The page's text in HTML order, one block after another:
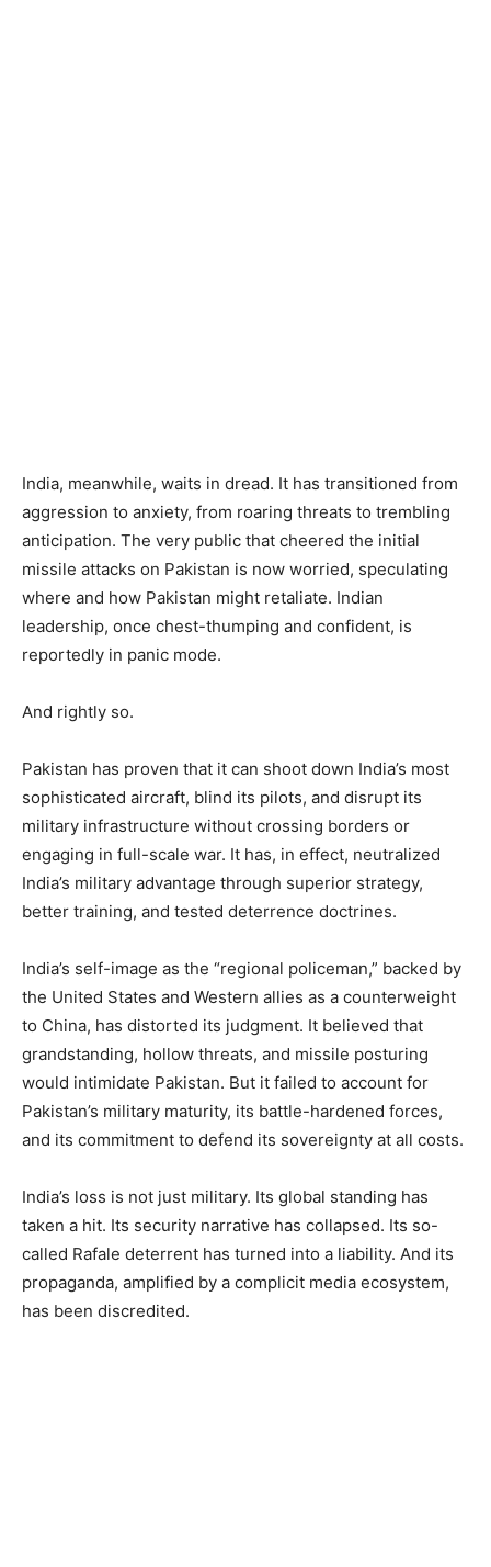
India, meanwhile, waits in dread. It has transitioned from
aggression to anxiety, from roaring threats to trembling
anticipation. The very public that cheered the initial
missile attacks on Pakistan is now worried, speculating
where and how Pakistan might retaliate. Indian
leadership, once chest-thumping and confident, is
reportedly in panic mode.
And rightly so.
Pakistan has proven that it can shoot down India’s most
sophisticated aircraft, blind its pilots, and disrupt its
military infrastructure without crossing borders or
engaging in full-scale war. It has, in effect, neutralized
India’s military advantage through superior strategy,
better training, and tested deterrence doctrines.
India’s self-image as the “regional policeman,” backed by
the United States and Western allies as a counterweight
to China, has distorted its judgment. It believed that
grandstanding, hollow threats, and missile posturing
would intimidate Pakistan. But it failed to account for
Pakistan’s military maturity, its battle-hardened forces,
and its commitment to defend its sovereignty at all costs.
India’s loss is not just military. Its global standing has
taken a hit. Its security narrative has collapsed. Its so-
called Rafale deterrent has turned into a liability. And its
propaganda, amplified by a complicit media ecosystem,
has been discredited.